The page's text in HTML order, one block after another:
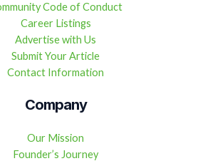
Code of Conduct
Career Listings
Advertise with Us
Submit Your Article
Contact Information
Company
Our Mission
Founder’s Journey